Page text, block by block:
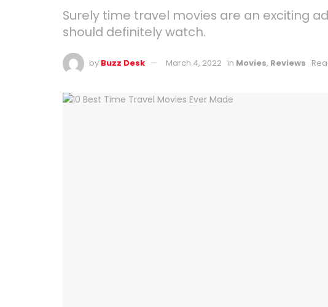
Surely time travel movies are an exciting
should definitely watch.
by Buzz Desk March 4, 2022 in Movies, Reviews